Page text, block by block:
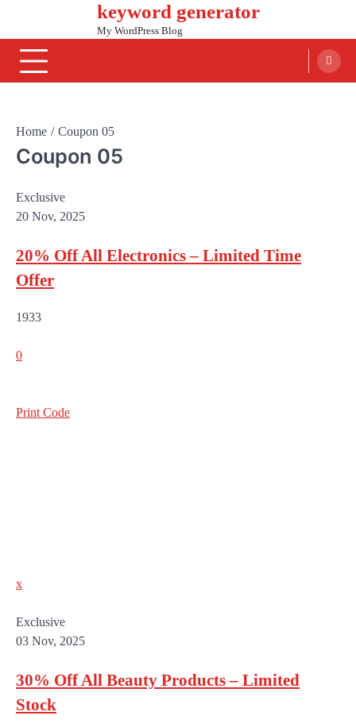
content
keyword generator
My WordPress Blog
Home Coupon 05
Coupon 05
Exclusive
20 Nov, 2025
20% Off All Electronics – Limited Time
Offer
1933
0
Print Code
x
Exclusive
03 Nov, 2025
30% Off All Beauty Products – Limited
Stock